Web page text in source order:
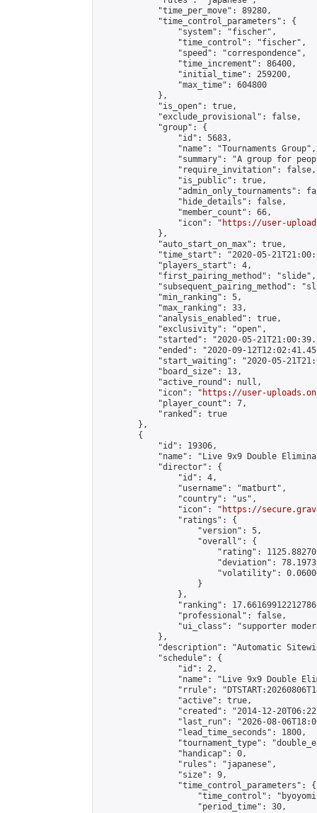
            "time_per_move": 89280,
            "time_control_parameters": {
                "system": "fischer",
                "time_control": "fischer",
                "speed": "correspondence",
                "time_increment": 86400,
                "initial_time": 259200,
                "max_time": 604800
            },
            "is_open": true,
            "exclude_provisional": false,
            "group": {
                "id": 5683,
                "name": "Tournaments Group",
"summary": "A group for
                "require_invitation": false,
                "is_public": true,
"admin_only_tournaments":
                "hide_details": false,
                "member_count": 66,
                "icon": "
https://user-
            },
            "auto_start_on_max": true,
"time_start": "2020-05-
            "players_start": 4,
            "first_pairing_method": "slide",
"subsequent_pairing_method":
            "min_ranking": 5,
            "max_ranking": 33,
            "analysis_enabled": true,
            "exclusivity": "open",
"started": "2020-05-
"ended": "2020-09-
"start_waiting": "2020-05-
            "board_size": 13,
            "active_round": null,
            "icon": "
https://user-
            "player_count": 7,
            "ranked": true
        },
        {
            "id": 19306,
"name": "Live 9x9 Double
            "director": {
                "id": 4,
                "username": "matburt",
                "country": "us",
                "icon": "
https://
                "ratings": {
                    "version": 5,
                    "overall": {
"rating":
"deviation":
"volatility":
                    }
                },
"ranking":
                "professional": false,
"ui_class": "supporter
            },
"description": "Automatic
            "schedule": {
                "id": 2,
"name": "Live 9x9 Double
"rrule":
                "active": true,
"created": "2014-12-
"last_run": "2026-08-
                "lead_time_seconds": 1800,
"tournament_type":
                "handicap": 0,
                "rules": "japanese",
                "size": 9,
                "time_control_parameters": {
"time_control":
                    "period_time": 30,